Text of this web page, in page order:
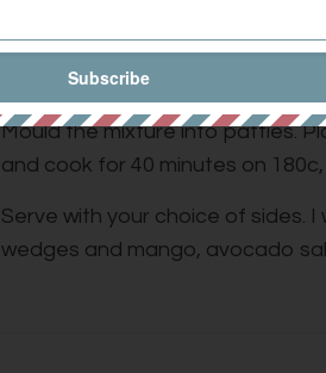
Grease a baking tray with olive oil.
Mould the mixture into patties.
and cook for 40 minutes on
Serve with your choice of sides.
wedges and mango, avocado